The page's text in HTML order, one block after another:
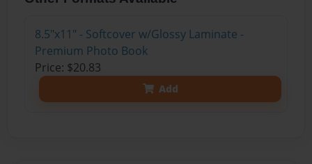
8.5"x11" - Softcover w/Glossy Laminate -
Premium Photo Book
Price: $20.83
Add